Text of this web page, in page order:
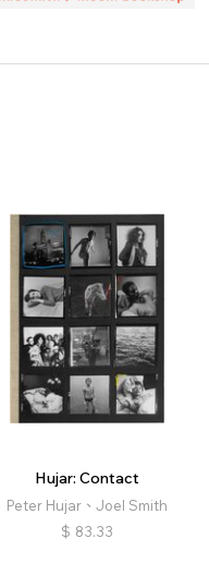
Hujar: Contact
Peter Hujar、Joel Smith
$ 83.33